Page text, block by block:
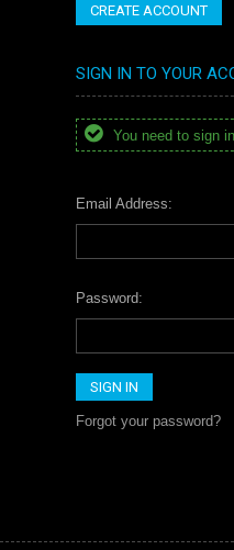
CREATE ACCOUNT
SIGN IN TO YOUR
You need to sign
Email Address:
Password:
Forgot your password?